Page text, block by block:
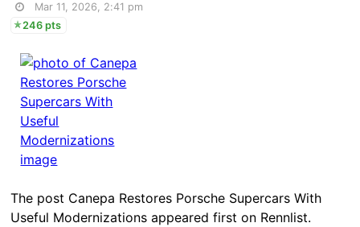
Mar 11, 2026, 2:41 pm
246 pts
The post Canepa Restores Porsche Supercars With
Useful Modernizations appeared first on Rennlist.